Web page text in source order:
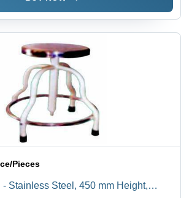
Pieces
Stainless Steel, 450 mm Height,